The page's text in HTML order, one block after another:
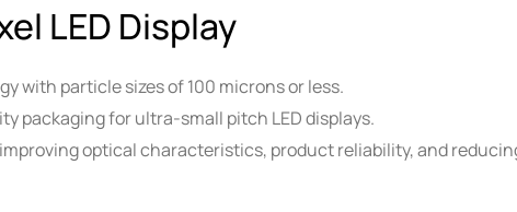
LED Display
with particle sizes of 100 microns or less.
packaging for ultra-small pitch LED displays.
optical characteristics, product reliability, and